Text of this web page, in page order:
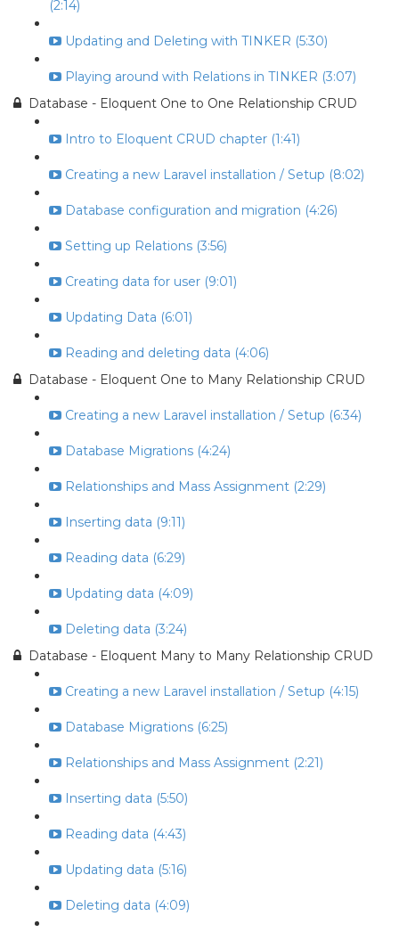
(2:14)
Updating and Deleting with TINKER (5:30)
Playing around with Relations in TINKER (3:07)
Database - Eloquent One to One Relationship CRUD
Intro to Eloquent CRUD chapter (1:41)
Creating a new Laravel installation / Setup (8:02)
Database configuration and migration (4:26)
Setting up Relations (3:56)
Creating data for user (9:01)
Updating Data (6:01)
Reading and deleting data (4:06)
Database - Eloquent One to Many Relationship CRUD
Creating a new Laravel installation / Setup (6:34)
Database Migrations (4:24)
Relationships and Mass Assignment (2:29)
Inserting data (9:11)
Reading data (6:29)
Updating data (4:09)
Deleting data (3:24)
Database - Eloquent Many to Many Relationship CRUD
Creating a new Laravel installation / Setup (4:15)
Database Migrations (6:25)
Relationships and Mass Assignment (2:21)
Inserting data (5:50)
Reading data (4:43)
Updating data (5:16)
Deleting data (4:09)